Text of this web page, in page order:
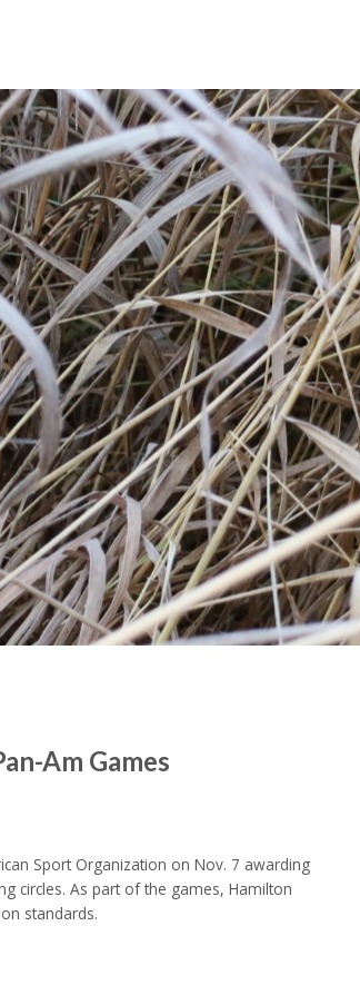
Am Games
Sport Organization on Nov. 7 awarding
circles. As part of the games, Hamilton
standards.